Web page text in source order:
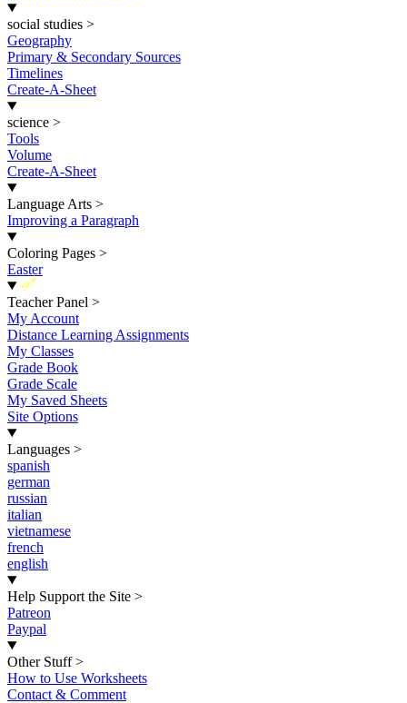
social studies >
Geography
Primary & Secondary Sources
Timelines
Create-A-Sheet
science >
Tools
Volume
Create-A-Sheet
Language Arts >
Improving a Paragraph
Coloring Pages >
Easter
New
Teacher Panel >
My Account
Distance Learning Assignments
My Classes
Grade Book
Grade Scale
My Saved Sheets
Site Options
Languages >
spanish
german
russian
italian
vietnamese
french
english
Help Support the Site >
Patreon
Paypal
Other Stuff >
How to Use Worksheets
Contact & Comment